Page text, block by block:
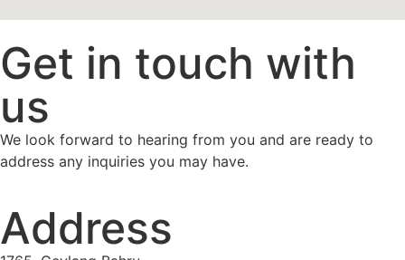
Get in touch with
us
We look forward to hearing from you and are ready to
address any inquiries you may have.
Address